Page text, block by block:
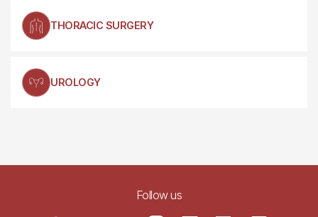
THORACIC SURGERY
UROLOGY
Follow us